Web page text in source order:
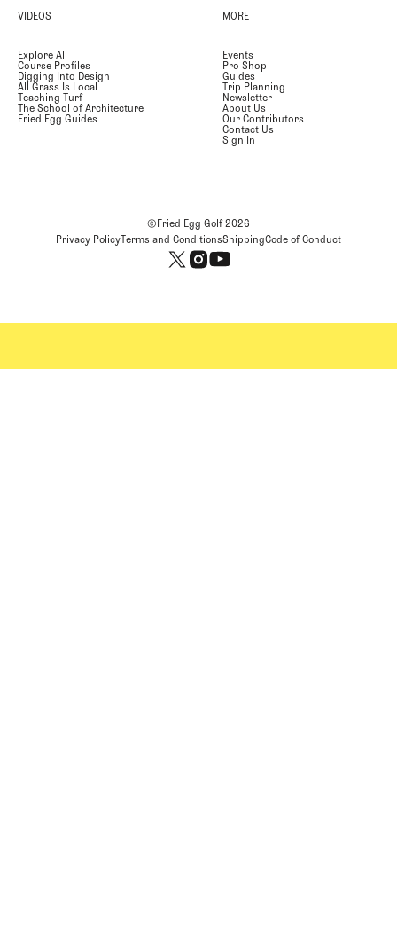
VIDEOS
Explore All
Course Profiles
Digging Into Design
All Grass Is Local
Teaching Turf
The School of Architecture
Fried Egg Guides
MORE
Events
Pro Shop
Guides
Trip Planning
Newsletter
About Us
Our Contributors
Contact Us
Sign In
©Fried Egg Golf2026
Privacy PolicyTerms and ConditionsShippingCode of Conduct